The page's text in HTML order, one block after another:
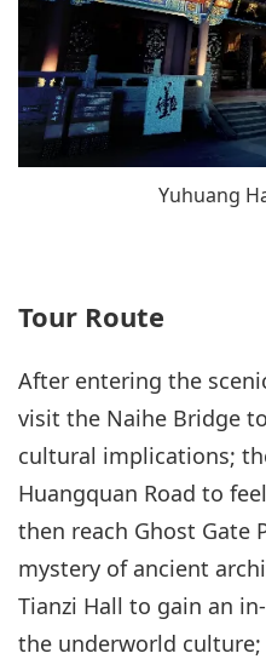
Yuhuang
Tour Route
After entering the
visit the Naihe Bridge
cultural implications;
Huangquan Road to
then reach Ghost Gate
mystery of ancient
Tianzi Hall to gain an
the underworld